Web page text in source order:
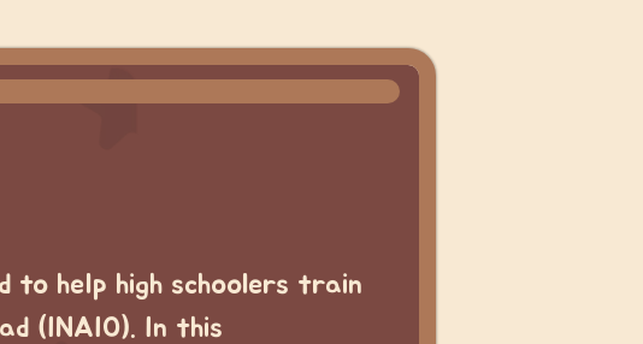
to help high schoolers train
(INAIO). In this